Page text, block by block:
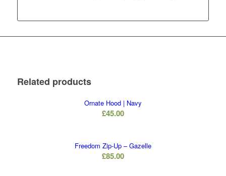
Related products
Ornate Hood | Navy
£45.00
Freedom Zip-Up – Gazelle
£85.00